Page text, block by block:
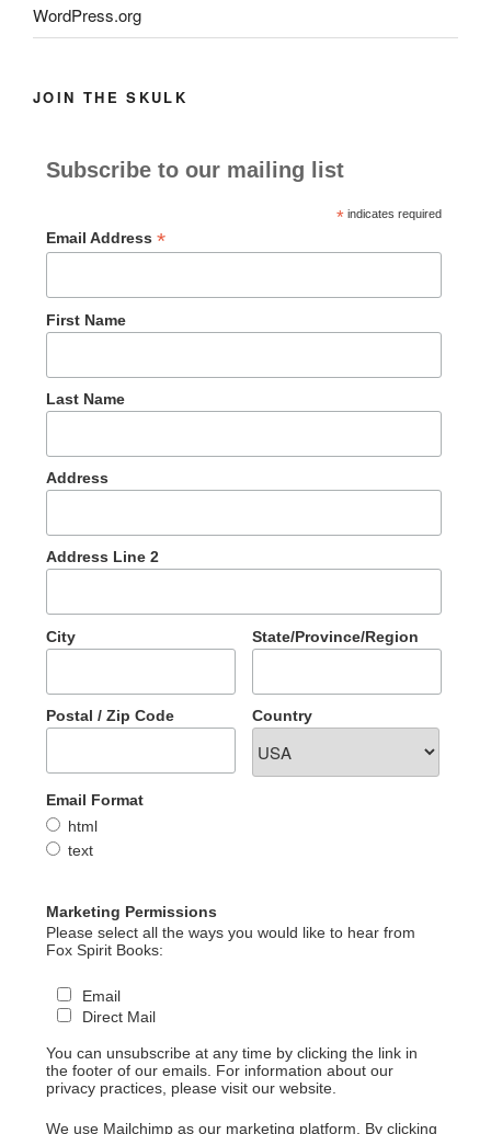
WordPress.org
JOIN THE SKULK
Subscribe to our mailing list
*indicates required
Email Address *
First Name
Last Name
Address
Address Line 2
City State/Province/Region
Postal / Zip Code Country
Email Format
html
text
Marketing Permissions
Please select all the ways you would like to hear from
Fox Spirit Books:
Email
Direct Mail
You can unsubscribe at any time by clicking the link in
the footer of our emails. For information about our
privacy practices, please visit our website.
We use Mailchimp as our marketing platform. By clicking